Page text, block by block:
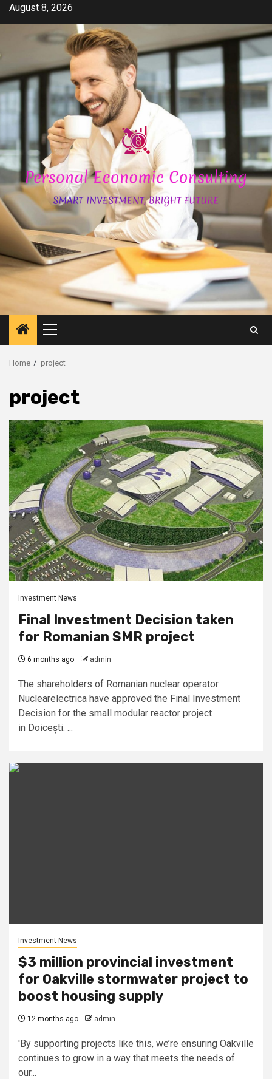
SkipAugust 8, 2026
Primary
Menu
Home project
project
Investment News
Final Investment Decision taken
for Romanian SMR project
6 months ago admin
The shareholders of Romanian nuclear operator
Nuclearelectrica have approved the Final Investment
Decision for the small modular reactor project
in Doicești. ...
Investment News
$3 million provincial investment
for Oakville stormwater project to
boost housing supply
12 months ago admin
'By supporting projects like this, we’re ensuring Oakville
continues to grow in a way that meets the needs of
our...